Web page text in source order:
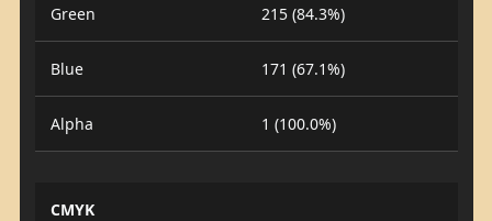
Green 215 (84.3%)
Blue 171 (67.1%)
Alpha 1 (100.0%)
CMYK